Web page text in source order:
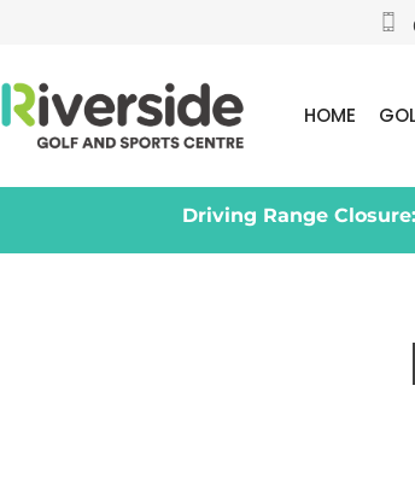
HOME
Driving Range Closure: